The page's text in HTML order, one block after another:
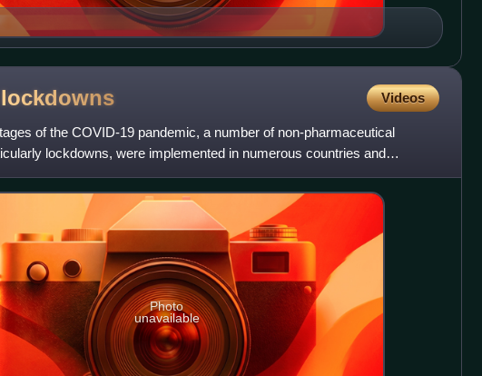
lockdowns Videos
of the COVID-19 pandemic, a number of non-pharmaceutical
lockdowns, were implemented in numerous countries and
world. By Apri
Photo
unavailable